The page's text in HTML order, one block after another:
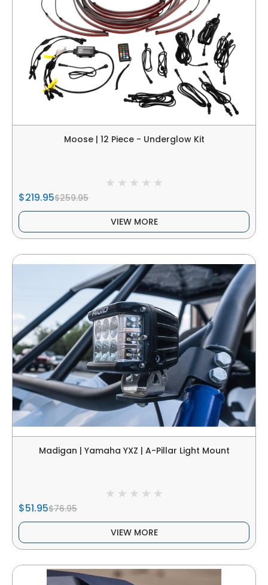
Moose | 12 Piece - Underglow Kit
$219.95$259.95
VIEW MORE
Madigan | Yamaha YXZ | A-Pillar Light Mount
$51.95$76.95
VIEW MORE